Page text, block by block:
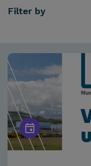
Filter by